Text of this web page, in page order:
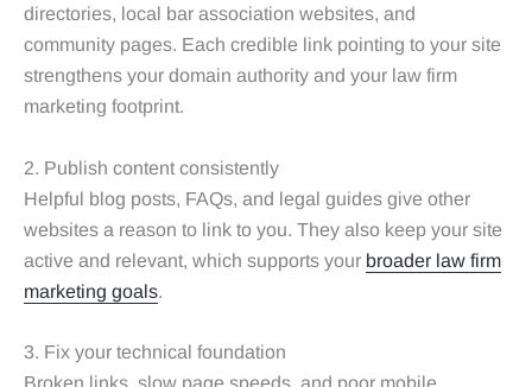
directories, local bar association websites, and
community pages. Each credible link pointing to your site
strengthens your domain authority and your law firm
marketing footprint.
2. Publish content consistently
Helpful blog posts, FAQs, and legal guides give other
websites a reason to link to you. They also keep your site
active and relevant, which supports your broader law firm
marketing goals.
3. Fix your technical foundation